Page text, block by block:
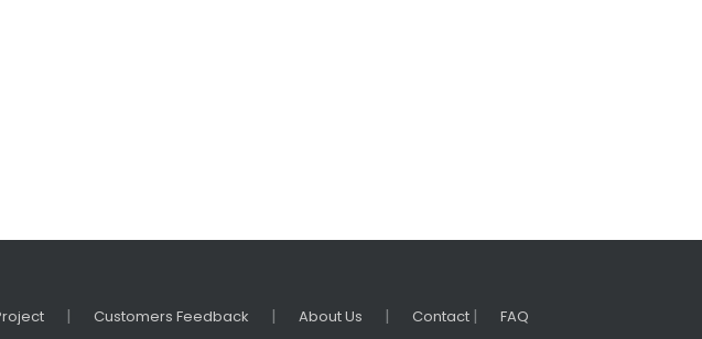
| Customers Feedback | About Us | Contact | FAQ